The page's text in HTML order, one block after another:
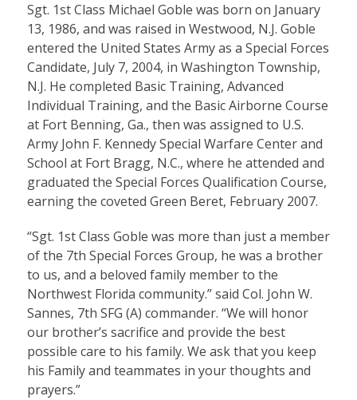
Sgt. 1st Class Michael Goble was born on January
13, 1986, and was raised in Westwood, N.J. Goble
entered the United States Army as a Special Forces
Candidate, July 7, 2004, in Washington Township,
N.J. He completed Basic Training, Advanced
Individual Training, and the Basic Airborne Course
at Fort Benning, Ga., then was assigned to U.S.
Army John F. Kennedy Special Warfare Center and
School at Fort Bragg, N.C., where he attended and
graduated the Special Forces Qualification Course,
earning the coveted Green Beret, February 2007.
“Sgt. 1st Class Goble was more than just a member
of the 7th Special Forces Group, he was a brother
to us, and a beloved family member to the
Northwest Florida community.” said Col. John W.
Sannes, 7th SFG (A) commander. “We will honor
our brother’s sacrifice and provide the best
possible care to his family. We ask that you keep
his Family and teammates in your thoughts and
prayers.”